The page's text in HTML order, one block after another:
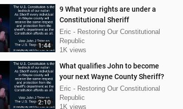
1:44
9 What your rights are under a
Constitutional Sheriff
Eric - Restoring Our Constitutional
Republic
1K views
2:10
What qualifies John to become
your next Wayne County Sheriff?
Eric - Restoring Our Constitutional
Republic
1K views